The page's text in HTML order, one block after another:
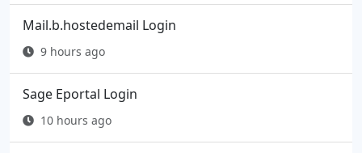
Mail.b.hostedemail Login
9 hours ago
Sage Eportal Login
10 hours ago